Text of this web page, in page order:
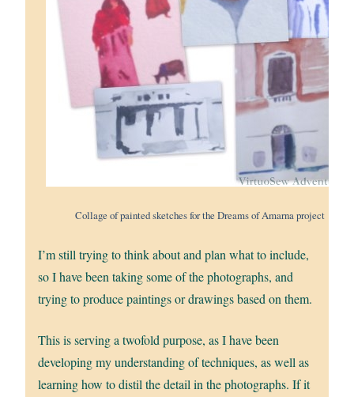
Collage of painted sketches for the Dreams of Amarna project
I’m still trying to think about and plan what to include,
so I have been taking some of the photographs, and
trying to produce paintings or drawings based on them.
This is serving a twofold purpose, as I have been
developing my understanding of techniques, as well as
learning how to distil the detail in the photographs. If it